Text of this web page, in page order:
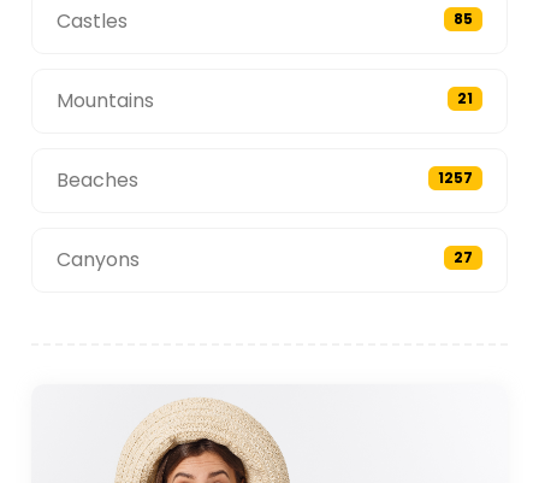
Castles 85
Mountains 21
Beaches 1257
Canyons 27